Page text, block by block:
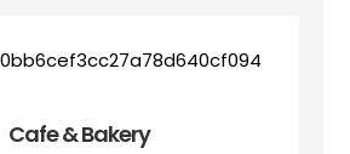
Cafe & Bakery